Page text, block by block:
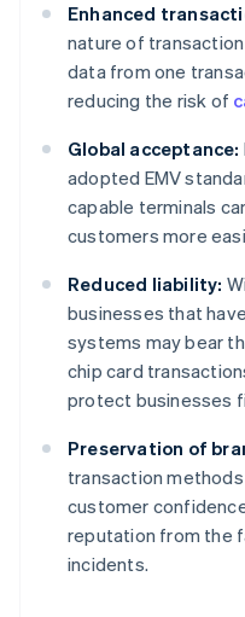
Enhanced
nature of
data from one
reducing the risk of
Global acceptance:
adopted EMV
capable terminals
customers more
Reduced liability:
businesses that
systems may bear
chip card
protect businesses
Preservation of
transaction
customer
reputation from the
incidents.